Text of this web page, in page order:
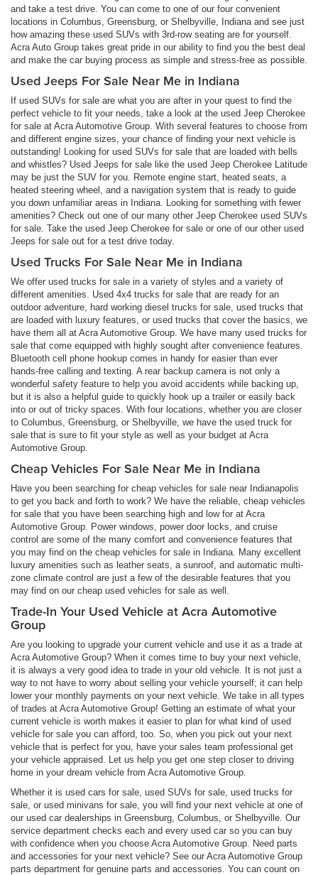
and take a test drive. You can come to one of our four convenient
locations in Columbus, Greensburg, or Shelbyville, Indiana and see just
how amazing these used SUVs with 3rd-row seating are for yourself.
Acra Auto Group takes great pride in our ability to find you the best deal
and make the car buying process as simple and stress-free as possible.
Used Jeeps For Sale Near Me in Indiana
If used SUVs for sale are what you are after in your quest to find the
perfect vehicle to fit your needs, take a look at the used Jeep Cherokee
for sale at Acra Automotive Group. With several features to choose from
and different engine sizes, your chance of finding your next vehicle is
outstanding! Looking for used SUVs for sale that are loaded with bells
and whistles? Used Jeeps for sale like the used Jeep Cherokee Latitude
may be just the SUV for you. Remote engine start, heated seats, a
heated steering wheel, and a navigation system that is ready to guide
you down unfamiliar areas in Indiana. Looking for something with fewer
amenities? Check out one of our many other Jeep Cherokee used SUVs
for sale. Take the used Jeep Cherokee for sale or one of our other used
Jeeps for sale out for a test drive today.
Used Trucks For Sale Near Me in Indiana
We offer used trucks for sale in a variety of styles and a variety of
different amenities. Used 4x4 trucks for sale that are ready for an
outdoor adventure, hard working diesel trucks for sale, used trucks that
are loaded with luxury features, or used trucks that cover the basics, we
have them all at Acra Automotive Group. We have many used trucks for
sale that come equipped with highly sought after convenience features.
Bluetooth cell phone hookup comes in handy for easier than ever
hands-free calling and texting. A rear backup camera is not only a
wonderful safety feature to help you avoid accidents while backing up,
but it is also a helpful guide to quickly hook up a trailer or easily back
into or out of tricky spaces. With four locations, whether you are closer
to Columbus, Greensburg, or Shelbyville, we have the used truck for
sale that is sure to fit your style as well as your budget at Acra
Automotive Group.
Cheap Vehicles For Sale Near Me in Indiana
Have you been searching for cheap vehicles for sale near Indianapolis
to get you back and forth to work? We have the reliable, cheap vehicles
for sale that you have been searching high and low for at Acra
Automotive Group. Power windows, power door locks, and cruise
control are some of the many comfort and convenience features that
you may find on the cheap vehicles for sale in Indiana. Many excellent
luxury amenities such as leather seats, a sunroof, and automatic multi-
zone climate control are just a few of the desirable features that you
may find on our cheap used vehicles for sale as well.
Trade-In Your Used Vehicle at Acra Automotive
Group
Are you looking to upgrade your current vehicle and use it as a trade at
Acra Automotive Group? When it comes time to buy your next vehicle,
it is always a very good idea to trade in your old vehicle. It is not just a
way to not have to worry about selling your vehicle yourself; it can help
lower your monthly payments on your next vehicle. We take in all types
of trades at Acra Automotive Group! Getting an estimate of what your
current vehicle is worth makes it easier to plan for what kind of used
vehicle for sale you can afford, too. So, when you pick out your next
vehicle that is perfect for you, have your sales team professional get
your vehicle appraised. Let us help you get one step closer to driving
home in your dream vehicle from Acra Automotive Group.
Whether it is used cars for sale, used SUVs for sale, used trucks for
sale, or used minivans for sale, you will find your next vehicle at one of
our used car dealerships in Greensburg, Columbus, or Shelbyville. Our
service department checks each and every used car so you can buy
with confidence when you choose Acra Automotive Group. Need parts
and accessories for your next vehicle? See our Acra Automotive Group
parts department for genuine parts and accessories. You can count on